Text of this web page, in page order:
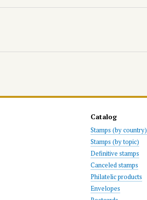
Catalog
Stamps (by country)
Stamps (by topic)
Definitive stamps
Canceled stamps
Philatelic products
Envelopes